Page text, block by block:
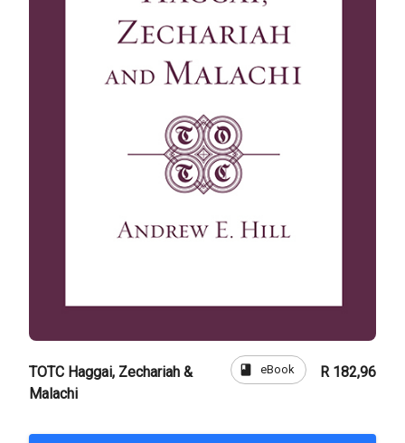
TOTC Haggai, Zechariah &
Malachi
book eBook R 182,96